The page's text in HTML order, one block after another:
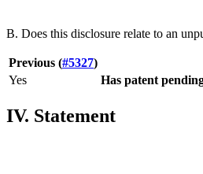
B. Does this disclosure relate to an
Previous (#5327)
Yes
Has patent
IV. Statement